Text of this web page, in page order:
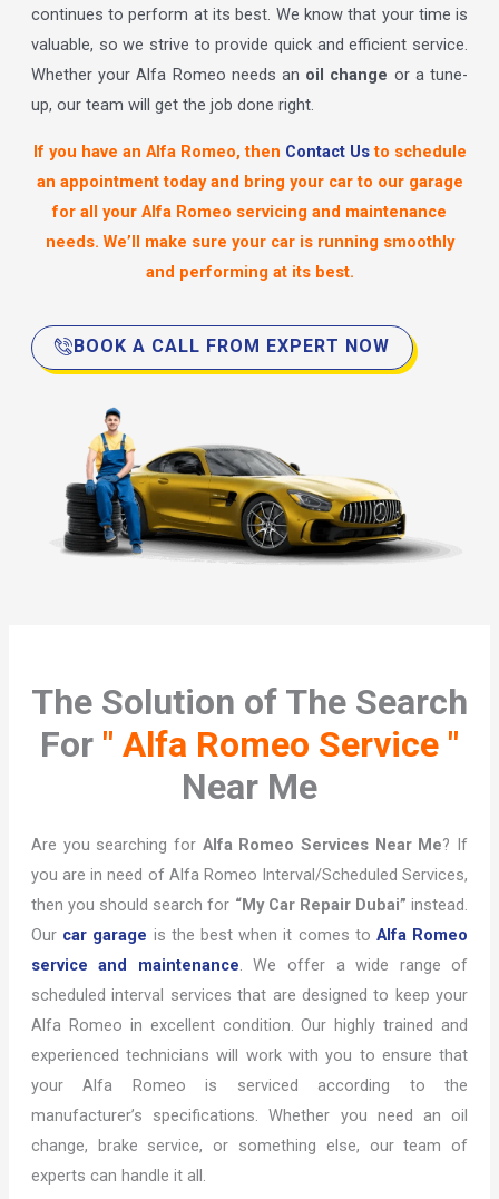
continues to perform at its best. We know that your time is
valuable, so we strive to provide quick and efficient service.
Whether your Alfa Romeo needs an oil change or a tune-
up, our team will get the job done right.
If you have an Alfa Romeo, then Contact Us to schedule
an appointment today and bring your car to our garage
for all your Alfa Romeo servicing and maintenance
needs. We’ll make sure your car is running smoothly
and performing at its best.
BOOK A CALL FROM EXPERT NOW
The Solution of The Search
For " Alfa Romeo Service "
Near Me
Are you searching for Alfa Romeo Services Near Me? If
you are in need of Alfa Romeo Interval/Scheduled Services,
then you should search for “My Car Repair Dubai” instead.
Our car garage is the best when it comes to Alfa Romeo
service and maintenance. We offer a wide range of
scheduled interval services that are designed to keep your
Alfa Romeo in excellent condition. Our highly trained and
experienced technicians will work with you to ensure that
your Alfa Romeo is serviced according to the
manufacturer’s specifications. Whether you need an oil
change, brake service, or something else, our team of
experts can handle it all.